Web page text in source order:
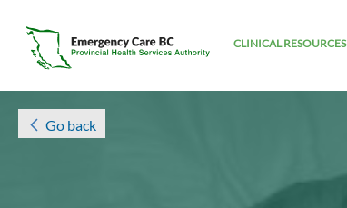
CLINICAL RESOURCES
Go back